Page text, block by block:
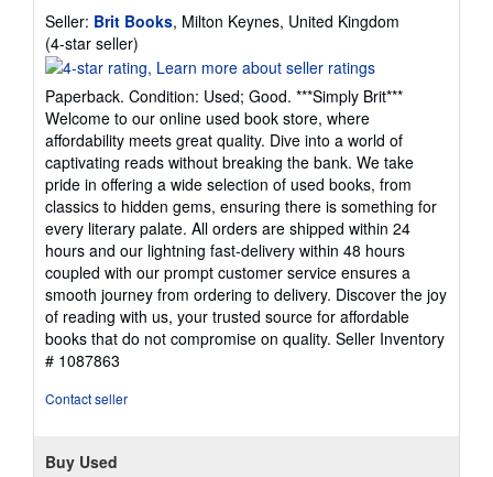
Seller: Brit Books, Milton Keynes, United Kingdom
(4-star seller)
rating
out
of
5
stars
Paperback. Condition: Used; Good. ***Simply Brit***
Welcome to our online used book store, where
affordability meets great quality. Dive into a world of
captivating reads without breaking the bank. We take
pride in offering a wide selection of used books, from
classics to hidden gems, ensuring there is something for
every literary palate. All orders are shipped within 24
hours and our lightning fast-delivery within 48 hours
coupled with our prompt customer service ensures a
smooth journey from ordering to delivery. Discover the joy
of reading with us, your trusted source for affordable
books that do not compromise on quality. Seller Inventory
# 1087863
Contact seller
Buy Used